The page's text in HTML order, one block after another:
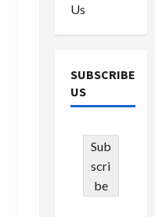
Us
SUBSCRIBE
US
Sub
scri
be